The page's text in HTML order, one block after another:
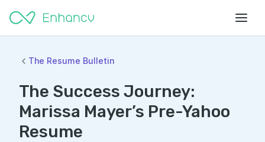
The Resume Bulletin
The Success Journey:
Marissa Mayer’s Pre-Yahoo
Resume